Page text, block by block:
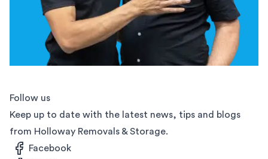
Follow us
Keep up to date with the latest news, tips and blogs
from Holloway Removals & Storage.
Facebook